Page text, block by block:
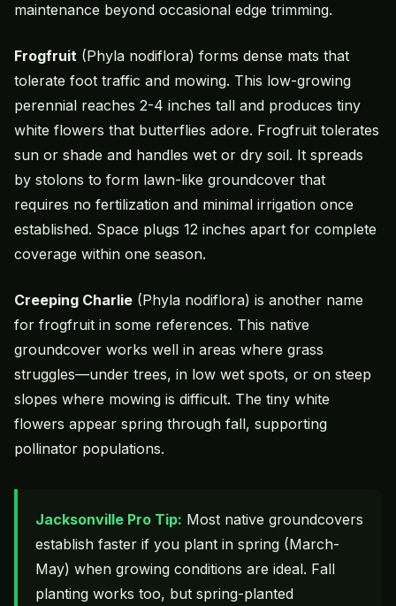
maintenance beyond occasional edge trimming.
Frogfruit (Phyla nodiflora) forms dense mats that
tolerate foot traffic and mowing. This low-growing
perennial reaches 2-4 inches tall and produces tiny
white flowers that butterflies adore. Frogfruit tolerates
sun or shade and handles wet or dry soil. It spreads
by stolons to form lawn-like groundcover that
requires no fertilization and minimal irrigation once
established. Space plugs 12 inches apart for complete
coverage within one season.
Creeping Charlie (Phyla nodiflora) is another name
for frogfruit in some references. This native
groundcover works well in areas where grass
struggles—under trees, in low wet spots, or on steep
slopes where mowing is difficult. The tiny white
flowers appear spring through fall, supporting
pollinator populations.
Jacksonville Pro Tip: Most native groundcovers
establish faster if you plant in spring (March-
May) when growing conditions are ideal. Fall
planting works too, but spring-planted